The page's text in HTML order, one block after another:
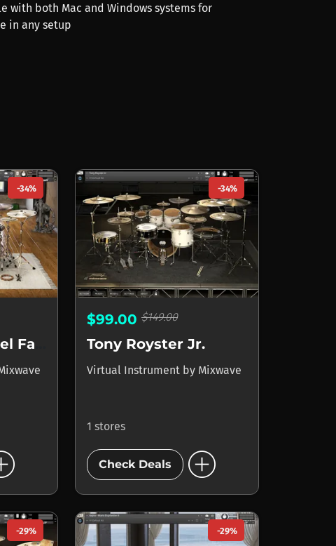
with both Mac and Windows systems for
in any setup
-34% -34%
$99.00 $149.00
Tony Royster Jr.
Virtual Instrument by Mixwave
1 stores
Check Deals add_circle
-29% -29%